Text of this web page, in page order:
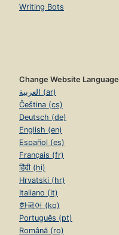
Writing Bots
Change Website Language
العربية (ar)
Čeština (cs)
Deutsch (de)
English (en)
Español (es)
Français (fr)
हिंदी (hi)
Hrvatski (hr)
Italiano (it)
한국어 (ko)
Português (pt)
Română (ro)